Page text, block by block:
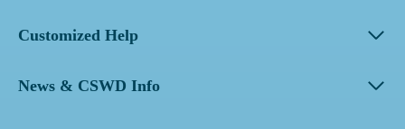
Customized Help
News & CSWD Info